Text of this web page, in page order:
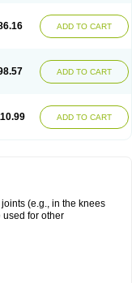
ADD TO CART
ADD TO CART
ADD TO CART
(e.g., in the knees
used for other